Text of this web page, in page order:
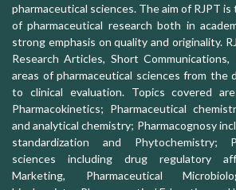
pharmaceutical sciences. The aim of RJPT
of pharmaceutical research both in
strong emphasis on quality and originality.
Research Articles, Short
areas of pharmaceutical sciences from the
to clinical evaluation. Topics covered
Pharmacokinetics; Pharmaceutical
and analytical chemistry; Pharmacognosy
standardization and Phytochemistry;
sciences including drug regulatory
Marketing, Pharmaceutical